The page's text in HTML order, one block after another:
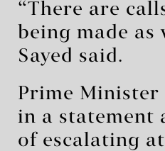
“There are
being made as
Sayed said.
Prime Minister
in a statement
of escalating